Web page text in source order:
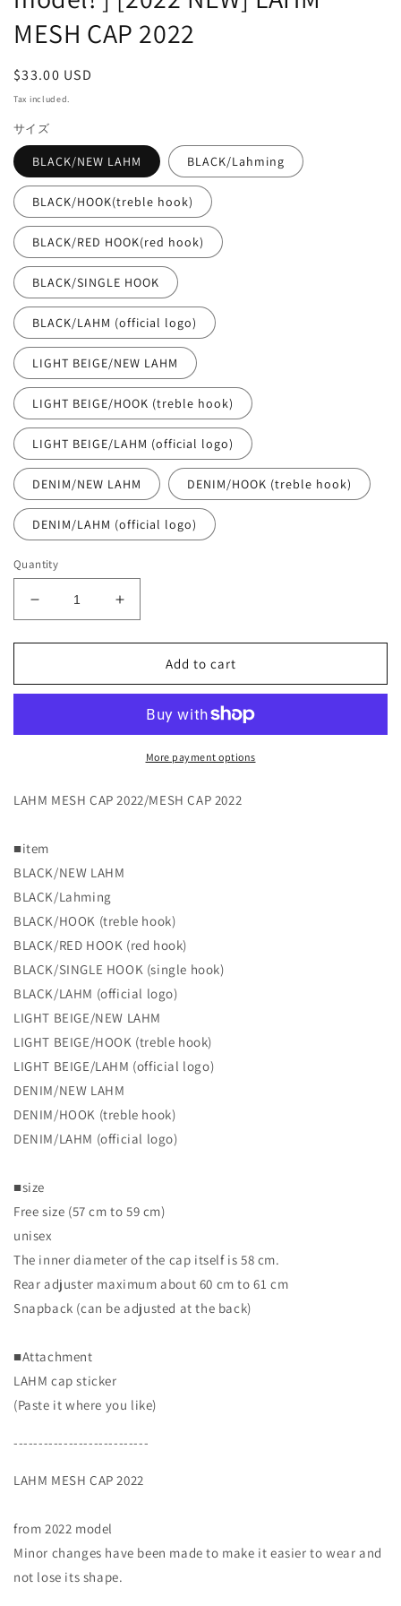
MESH CAP 2022
Regular
price
$33.00 USD
Tax included.
サイズ
BLACK/NEW LAHM BLACK/Lahming
BLACK/HOOK(treble hook)
BLACK/RED HOOK(red hook)
BLACK/SINGLE HOOK
BLACK/LAHM (official logo)
LIGHT BEIGE/NEW LAHM
LIGHT BEIGE/HOOK (treble hook)
LIGHT BEIGE/LAHM (official logo)
DENIM/NEW LAHM DENIM/HOOK (treble hook)
DENIM/LAHM (official logo)
Quantity
Decrease
quantity
for
12
the
]
LAHM
MESH
CAP
2022
Increase
quantity
for
12
including
the
NEW
]
MESH
Add to cart
More payment options
LAHM MESH CAP 2022/MESH CAP 2022
■item
BLACK/NEW LAHM
BLACK/Lahming
BLACK/HOOK (treble hook)
BLACK/RED HOOK (red hook)
BLACK/SINGLE HOOK (single hook)
BLACK/LAHM (official logo)
LIGHT BEIGE/NEW LAHM
LIGHT BEIGE/HOOK (treble hook)
LIGHT BEIGE/LAHM (official logo)
DENIM/NEW LAHM
DENIM/HOOK (treble hook)
DENIM/LAHM (official logo)
■size
Free size (57 cm to 59 cm)
unisex
The inner diameter of the cap itself is 58 cm.
Rear adjuster maximum about 60 cm to 61 cm
Snapback (can be adjusted at the back)
■Attachment
LAHM cap sticker
(Paste it where you like)
---------------------------
LAHM MESH CAP 2022
from 2022 model
Minor changes have been made to make it easier to wear and
not lose its shape.